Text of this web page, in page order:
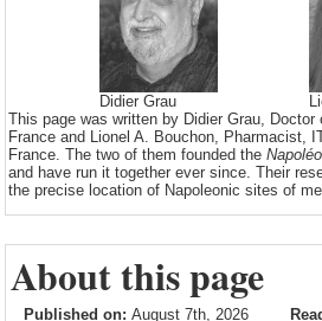
Didier Grau
This page was written by Didier Grau,
France and Lionel A. Bouchon, Pharmacist,
France. The two of them founded the
and have run it together ever since. Their
the precise location of Napoleonic sites of
About this page
Published on: August 7th, 2026